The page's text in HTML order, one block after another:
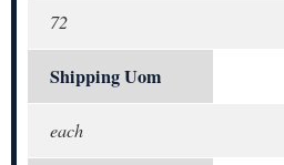
72
Shipping Uom
each